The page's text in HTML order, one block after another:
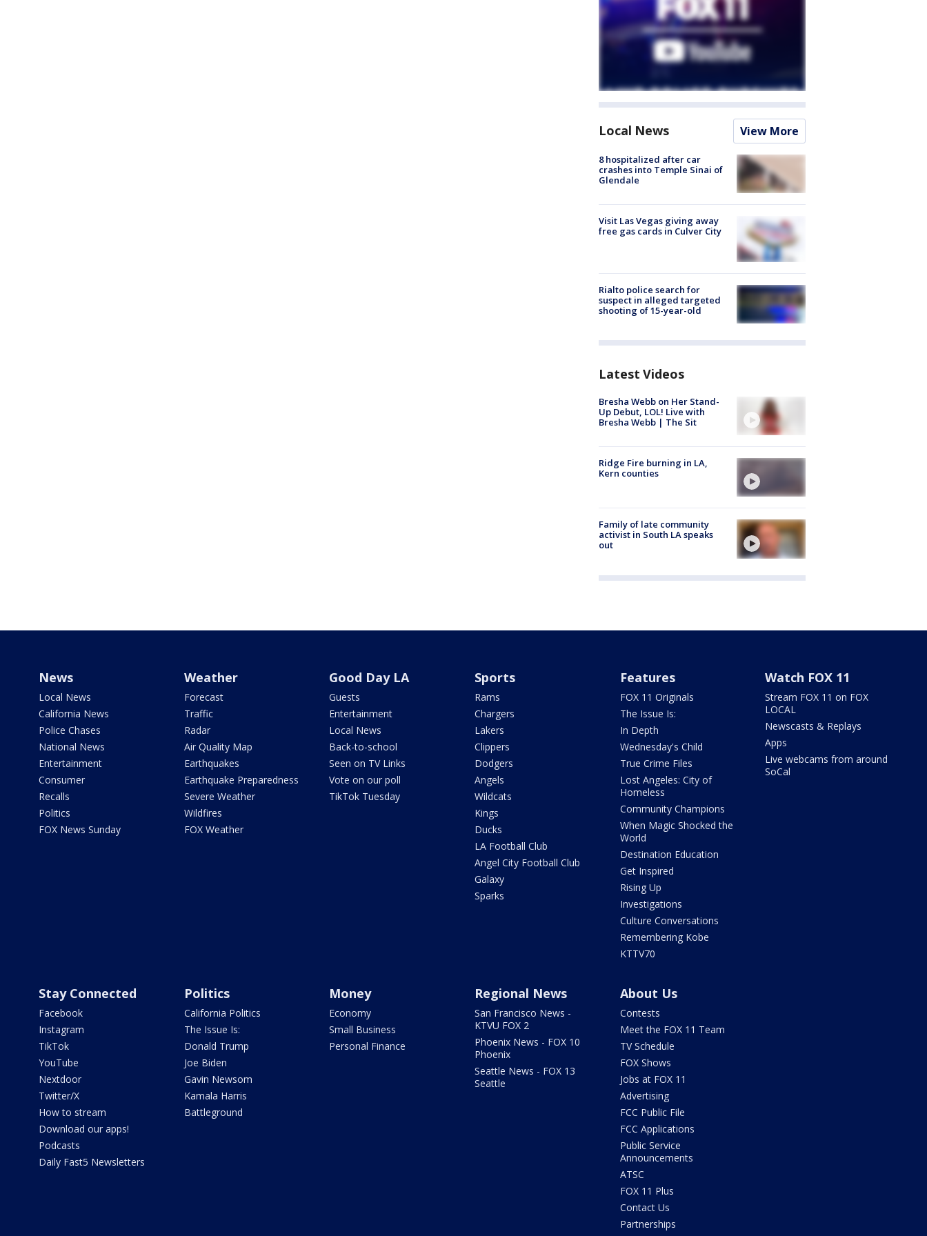
Local News View More
8 hospitalized after car
crashes into Temple Sinai of
Glendale
Visit Las Vegas giving away
free gas cards in Culver City
Rialto police search for
suspect in alleged targeted
shooting of 15-year-old
Latest Videos
Bresha Webb on Her Stand-
Up Debut, LOL! Live with
Bresha Webb | The Sit
Ridge Fire burning in LA,
Kern counties
Family of late community
activist in South LA speaks
out
News
Local News
California News
Police Chases
National News
Entertainment
Consumer
Recalls
Politics
FOX News Sunday
Weather
Forecast
Traffic
Radar
Air Quality Map
Earthquakes
Earthquake Preparedness
Severe Weather
Wildfires
FOX Weather
Good Day LA
Guests
Entertainment
Local News
Back-to-school
Seen on TV Links
Vote on our poll
TikTok Tuesday
Sports
Rams
Chargers
Lakers
Clippers
Dodgers
Angels
Wildcats
Kings
Ducks
LA Football Club
Angel City Football Club
Galaxy
Sparks
Features
FOX 11 Originals
The Issue Is:
In Depth
Wednesday's Child
True Crime Files
Lost Angeles: City of
Homeless
Community Champions
When Magic Shocked the
World
Destination Education
Get Inspired
Rising Up
Investigations
Culture Conversations
Remembering Kobe
KTTV70
Watch FOX 11
Stream FOX 11 on FOX
LOCAL
Newscasts & Replays
Apps
Live webcams from around
SoCal
Stay Connected
Facebook
Instagram
TikTok
YouTube
Nextdoor
Twitter/X
How to stream
Download our apps!
Podcasts
Daily Fast5 Newsletters
Politics
California Politics
The Issue Is:
Donald Trump
Joe Biden
Gavin Newsom
Kamala Harris
Battleground
Money
Economy
Small Business
Personal Finance
Regional News
San Francisco News -
KTVU FOX 2
Phoenix News - FOX 10
Phoenix
Seattle News - FOX 13
Seattle
About Us
Contests
Meet the FOX 11 Team
TV Schedule
FOX Shows
Jobs at FOX 11
Advertising
FCC Public File
FCC Applications
Public Service
Announcements
ATSC
FOX 11 Plus
Contact Us
Partnerships